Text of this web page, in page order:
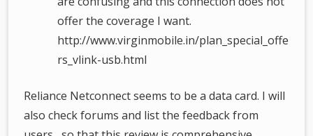
offer the coverage I want.
http://www.virginmobile.in/plan_special_offe
rs_vlink-usb.html
Reliance Netconnect seems to be a data card. I will
also check forums and list the feedback from